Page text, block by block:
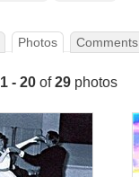
Photos Comments
1 - 20 of29 photos